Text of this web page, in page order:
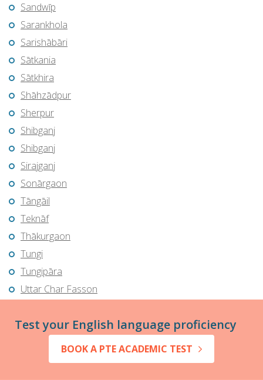
Sandwīp
Sarankhola
Sarishābāri
Sātkania
Sātkhira
Shāhzādpur
Sherpur
Shibganj
Shibganj
Sirajganj
Sonārgaon
Tāngāil
Teknāf
Thākurgaon
Tungi
Tungipāra
Uttar Char Fasson
Test your English language proficiency
BOOK A PTE ACADEMIC TEST